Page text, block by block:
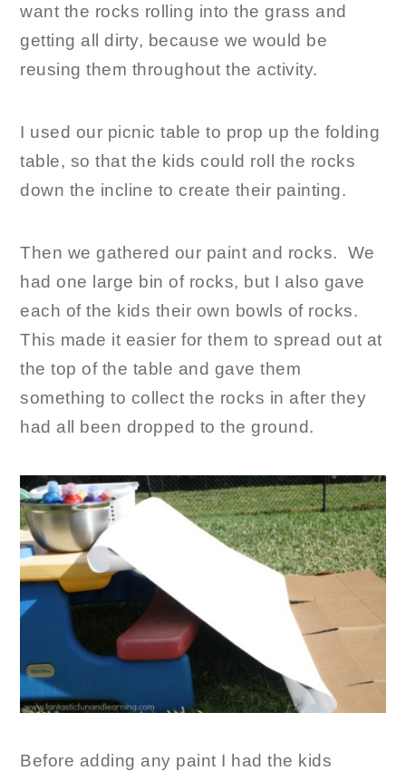
want the rocks rolling into the grass and
getting all dirty, because we would be
reusing them throughout the activity.
I used our picnic table to prop up the folding
table, so that the kids could roll the rocks
down the incline to create their painting.
Then we gathered our paint and rocks. We
had one large bin of rocks, but I also gave
each of the kids their own bowls of rocks.
This made it easier for them to spread out at
the top of the table and gave them
something to collect the rocks in after they
had all been dropped to the ground.
Before adding any paint I had the kids